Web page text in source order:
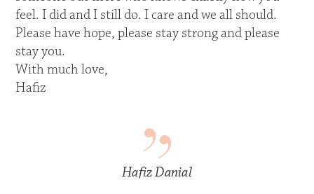
feel. I did and I still do. I care and we all should.
Please have hope, please stay strong and please
stay you.
With much love,
Hafiz
Hafiz Danial